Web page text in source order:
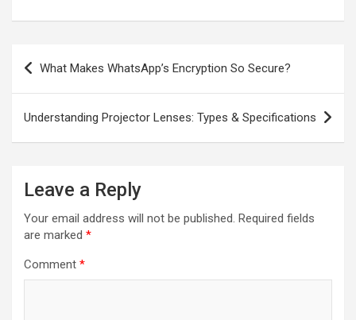
Post
navigation
What Makes WhatsApp’s Encryption So Secure?
Understanding Projector Lenses: Types & Specifications
Leave a Reply
Your email address will not be published. Required fields
are marked *
Comment *